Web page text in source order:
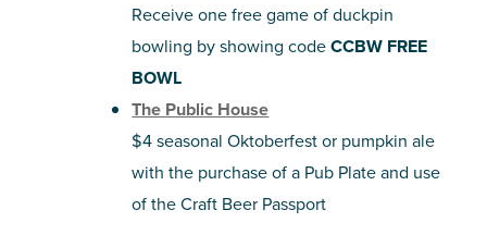
Receive one free game of duckpin
bowling by showing codeCCBW FREE
BOWL
The Public House
$4 seasonal Oktoberfest or pumpkin ale
with the purchase of a Pub Plate and use
of the Craft Beer Passport